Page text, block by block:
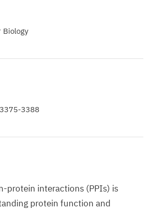
Biology
3388
protein interactions (PPIs) is
protein function and